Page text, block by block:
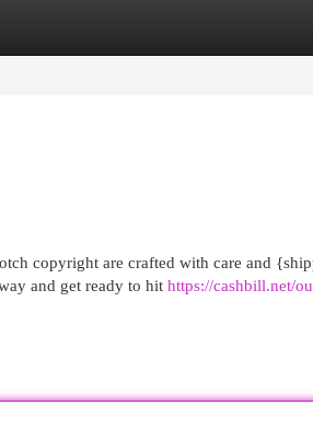
copyright are crafted with care and
and get ready to hit https://cashbill.net/